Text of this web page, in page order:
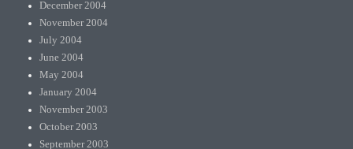
December 2004
November 2004
July 2004
June 2004
May 2004
January 2004
November 2003
October 2003
September 2003